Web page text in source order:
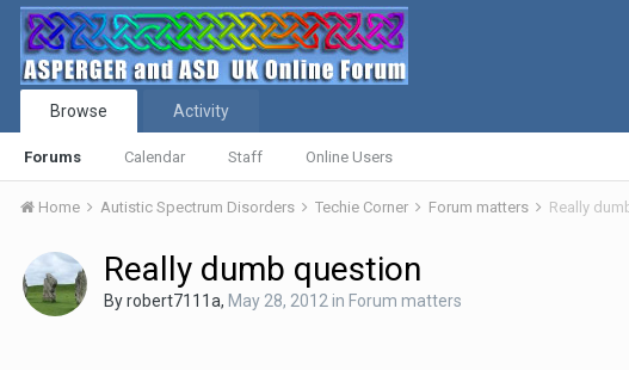
Browse
Forums Calendar Staff Online Users
Activity
Home Autistic Spectrum Disorders Techie Corner Forum matters Really
Really dumb question
Byrobert7111a, May 28, 2012 in Forum matters